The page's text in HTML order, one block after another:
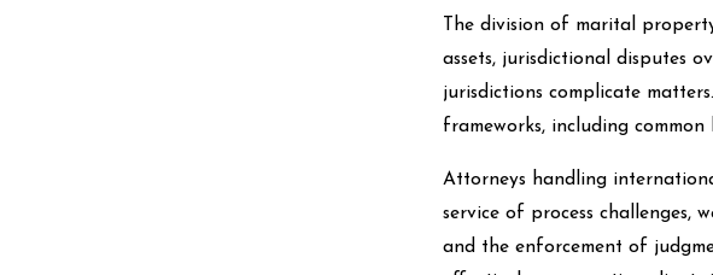
The division of marital
assets, jurisdictional disputes
jurisdictions complicate
frameworks, including
Attorneys handling
service of process challenges,
and the enforcement of